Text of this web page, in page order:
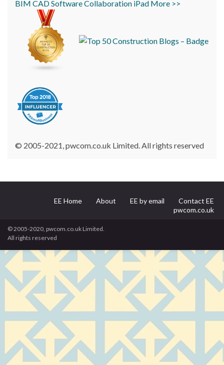
BIM CADSoftwareCollaboration iPad More >>
© 2005-2021, pwcom.co.uk Limited. All rights reserved
EE Home About EE by email
Contact EE
pwcom.co.uk
© 2005-2020, pwcom.co.uk Limited.
All rights reserved